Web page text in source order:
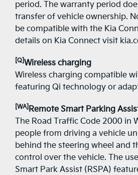
period. The warranty period
transfer of vehicle ownership.
be compatible with the Kia
details on Kia Connect visit
[Q]Wireless charging
Wireless charging compatible
featuring Qi technology or
[WA] Remote Smart Parking
The Road Traffic Code 2000 in
people from driving a vehicle
behind the steering wheel and
control over the vehicle. The
Smart Park Assist (RSPA)